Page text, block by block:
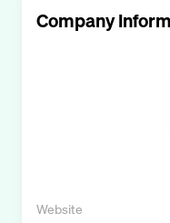
Company
Website